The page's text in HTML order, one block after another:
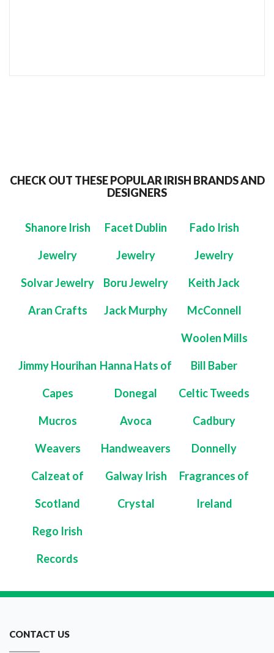
CHECK OUT THESE POPULAR IRISH BRANDS AND
DESIGNERS
Shanore Irish
Jewelry
Facet Dublin
Jewelry
Fado Irish
Jewelry
Solvar Jewelry Boru Jewelry Keith Jack
Aran Crafts Jack Murphy McConnell
Woolen Mills
Jimmy Hourihan
Capes
Hanna Hats of
Donegal
Bill Baber
Celtic Tweeds
Mucros
Weavers
Avoca
Handweavers
Cadbury
Donnelly
Calzeat of
Scotland
Galway Irish
Crystal
Fragrances of
Ireland
Rego Irish
Records
CONTACT US